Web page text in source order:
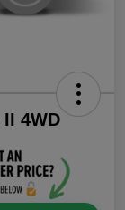
4WD